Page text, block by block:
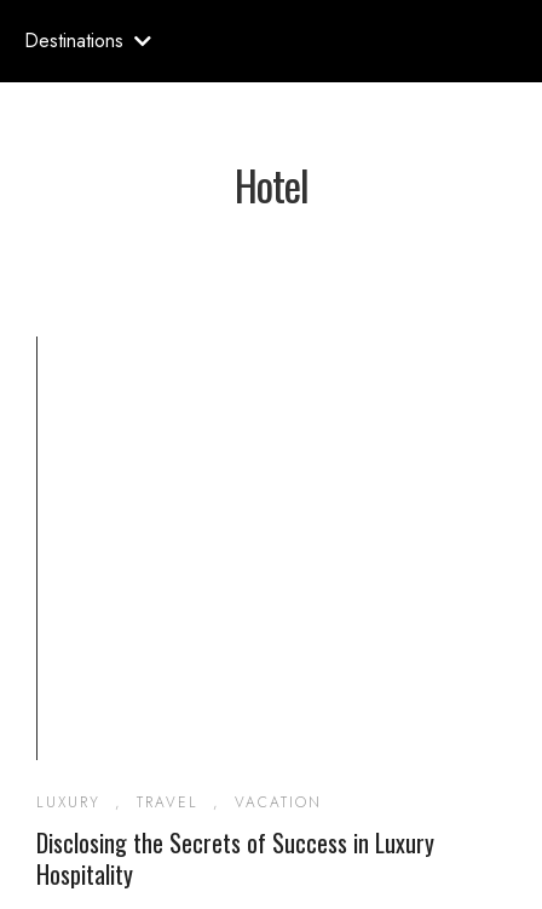
Destinations
Hotel
LUXURY , TRAVEL , VACATION
Disclosing the Secrets of Success in Luxury
Hospitality